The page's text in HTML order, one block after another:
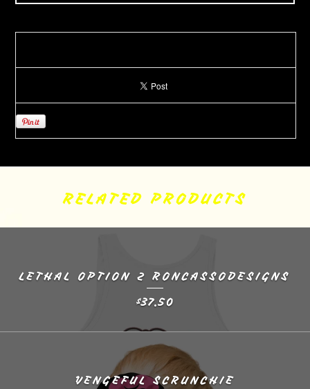
RELATED PRODUCTS
LETHAL OPTION 2 RONCASSODESIGNS
$37.50
VENGEFUL SCRUNCHIE